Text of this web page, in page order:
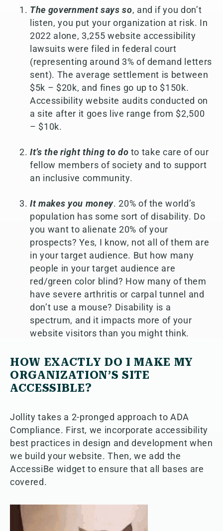
The government says so, and if you don’t
listen, you put your organization at risk. In
2022 alone, 3,255 website accessibility
lawsuits were filed in federal court
(representing around 3% of demand letters
sent). The average settlement is between
$5k – $20k, and fines go up to $150k.
Accessibility website audits conducted on
a site after it goes live range from $2,500
– $10k.
It’s the right thing to do to take care of our
fellow members of society and to support
an inclusive community.
It makes you money. 20% of the world’s
population has some sort of disability. Do
you want to alienate 20% of your
prospects? Yes, I know, not all of them are
in your target audience. But how many
people in your target audience are
red/green color blind? How many of them
have severe arthritis or carpal tunnel and
don’t use a mouse? Disability is a
spectrum, and it impacts more of your
website visitors than you might think.
HOW EXACTLY DO I MAKE MY
ORGANIZATION’S SITE
ACCESSIBLE?
Jollity takes a 2-pronged approach to ADA
Compliance. First, we incorporate accessibility
best practices in design and development when
we build your website. Then, we add the
AccessiBe widget to ensure that all bases are
covered.